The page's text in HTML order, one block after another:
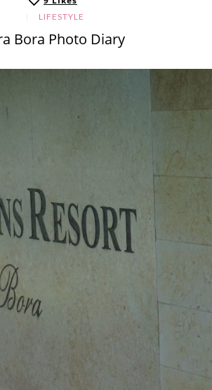
LIFESTYLE
Bora Photo Diary